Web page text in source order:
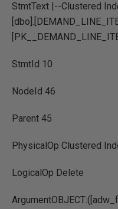
StmtText |--Clustered
StmtId 10
NodeId 46
Parent 45
PhysicalOp Clustered
LogicalOp Delete